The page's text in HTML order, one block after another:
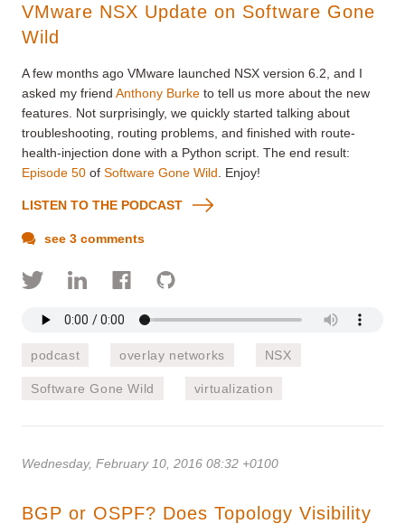
VMware NSX Update on Software Gone
Wild
A few months ago VMware launched NSX version 6.2, and I
asked my friend Anthony Burke to tell us more about the new
features. Not surprisingly, we quickly started talking about
troubleshooting, routing problems, and finished with route-
health-injection done with a Python script. The end result:
Episode 50 of Software Gone Wild . Enjoy!
LISTEN TO THE PODCAST
see 3 comments
podcast overlay networks NSX
Software Gone Wild virtualization
Wednesday, February 10, 2016 08:32 +0100
BGP or OSPF? Does Topology Visibility